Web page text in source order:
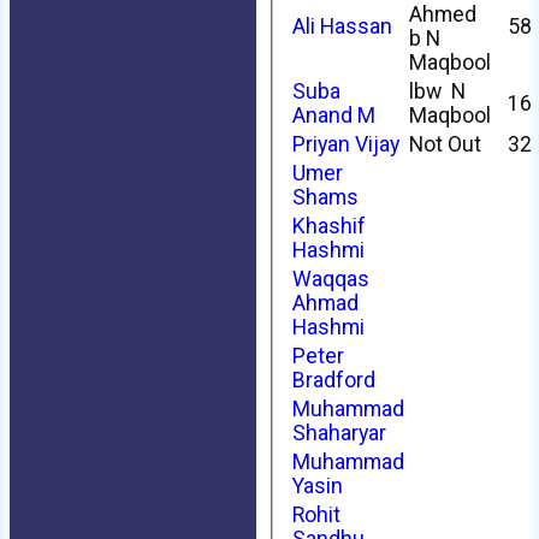
Ali Hassan
Ahmed
b N
Maqbool
58
Suba
Anand M
lbw N
Maqbool
16
Priyan Vijay Not Out
32
Umer
Shams
Khashif
Hashmi
Waqqas
Ahmad
Hashmi
Peter
Bradford
Muhammad
Shaharyar
Muhammad
Yasin
Rohit